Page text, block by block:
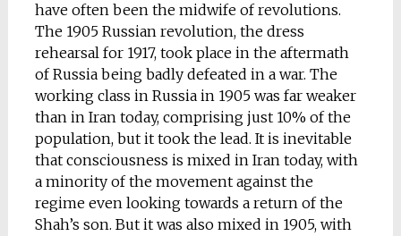
have often been the midwife of revolutions.
The 1905 Russian revolution, the dress
rehearsal for 1917, took place in the aftermath
of Russia being badly defeated in a war. The
working class in Russia in 1905 was far weaker
than in Iran today, comprising just 10% of the
population, but it took the lead. It is inevitable
that consciousness is mixed in Iran today, with
a minority of the movement against the
regime even looking towards a return of the
Shah’s son. But it was also mixed in 1905, with